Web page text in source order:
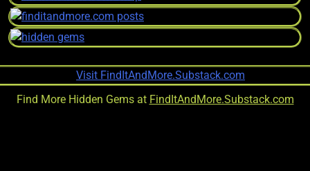
Find More Hidden Gems at FindItAndMore.Substack.com